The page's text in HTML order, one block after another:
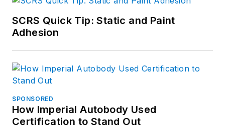
SCRS Quick Tip: Static and Paint
Adhesion
SPONSORED
How Imperial Autobody Used
Certification to Stand Out